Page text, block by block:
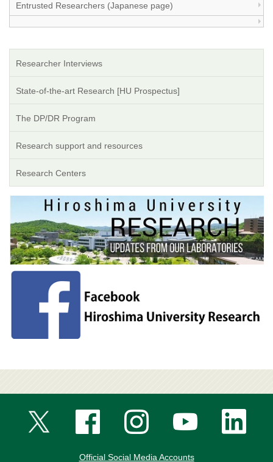
Entrusted Researchers (Japanese page)
Researcher Interviews
State-of-the-art Research [HU Prospectus]
The DP/DR Program
Research support and resources
Research Centers
Official Social Media Accounts